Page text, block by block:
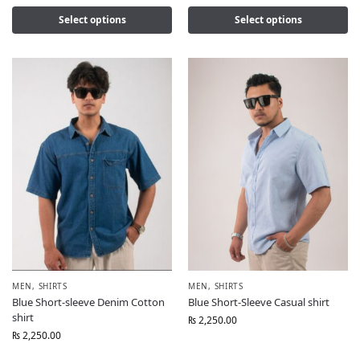
Select options Select options
MEN, SHIRTS
Blue Short-sleeve Denim Cotton
shirt
₨2,250.00
MEN, SHIRTS
Blue Short-Sleeve Casual shirt
₨2,250.00